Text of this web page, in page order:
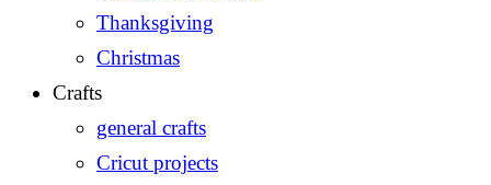
Thanksgiving
Christmas
Crafts
general crafts
Cricut projects